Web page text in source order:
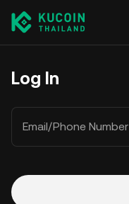
Log In
Email/Phone Number